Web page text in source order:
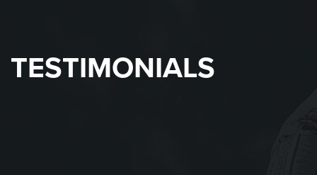
TESTIMONIALS